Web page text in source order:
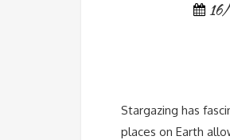
Stargazing has
places on Earth